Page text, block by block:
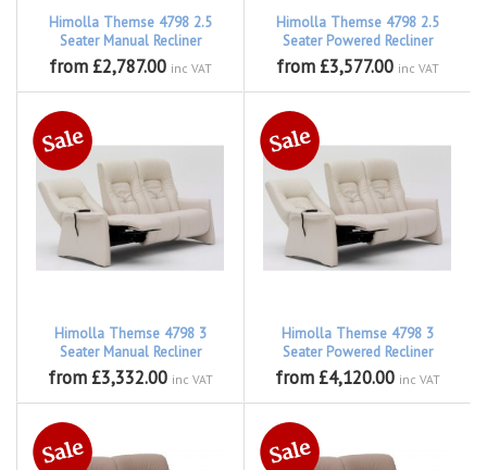
Himolla Themse 4798 2.5
Seater Manual Recliner
from £2,787.00 inc VAT
Himolla Themse 4798 2.5
Seater Powered Recliner
from £3,577.00 inc VAT
Himolla Themse 4798 3
Seater Manual Recliner
from £3,332.00 inc VAT
Himolla Themse 4798 3
Seater Powered Recliner
from £4,120.00 inc VAT